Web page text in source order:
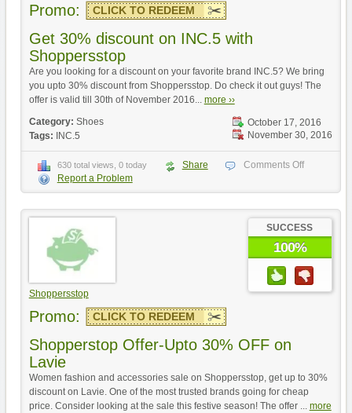
Promo: CLICK TO REDEEM
Get 30% discount on INC.5 with
Shoppersstop
Are you looking for a discount on your favorite brand INC.5? We bring
you upto 30% discount from Shoppersstop. Do check it out guys! The
offer is valid till 30th of November 2016... more ››
October 17, 2016
November 30, 2016
Category: Shoes
Tags:
INC.5
630 total views, 0 today Share
Comments Off
Report a Problem
Shoppersstop
SUCCESS
100%
Promo: CLICK TO REDEEM
Shopperstop Offer-Upto 30% OFF on
Lavie
Women fashion and accessories sale on Shoppersstop, get up to 30%
discount on Lavie. One of the most trusted brands going for cheap
price. Consider looking at the sale this festive season! The offer ... more